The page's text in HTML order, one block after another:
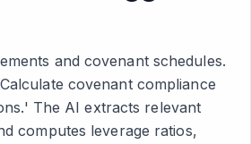
and covenant schedules.
covenant compliance
The AI extracts relevant
computes leverage ratios,